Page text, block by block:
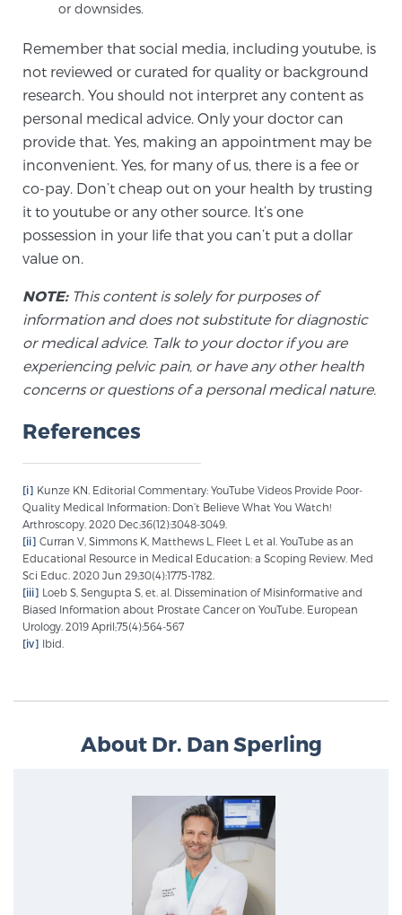
Patient Resources
At Sperling Prostate Center, we strive to make every
patient feel comfortable, educated, and in control.
Here you’ll find a variety of ways to make your visit
easier and your personal journey smoother.
Learn more
New Patient Forms & Information
MRI Second Opinion Upload
Articles & Research on Prostate Cancer and
Men’s Health
Free Ebook: How to Manage Prostate Cancer
Anxiety
2026 Guide to MRI-Based Prostate Cancer
Diagnosis
Nutrition
Glossary
BLOG
or downsides.
Remember that social media, including youtube, is
not reviewed or curated for quality or background
research. You should not interpret any content as
personal medical advice. Only your doctor can
provide that. Yes, making an appointment may be
inconvenient. Yes, for many of us, there is a fee or
co-pay. Don’t cheap out on your health by trusting
it to youtube or any other source. It’s one
possession in your life that you can’t put a dollar
value on.
NOTE:This content is solely for purposes of
information and does not substitute for diagnostic
or medical advice. Talk to your doctor if you are
experiencing pelvic pain, or have any other health
concerns or questions of a personal medical nature.
References
[i] Kunze KN. Editorial Commentary: YouTube Videos Provide Poor-
Quality Medical Information: Don’t Believe What You Watch!
Arthroscopy. 2020 Dec;36(12):3048-3049.
[ii] Curran V, Simmons K, Matthews L, Fleet L et al. YouTube as an
Educational Resource in Medical Education: a Scoping Review. Med
Sci Educ. 2020 Jun 29;30(4):1775-1782.
[iii] Loeb S, Sengupta S, et. al. Dissemination of Misinformative and
Biased Information about Prostate Cancer on YouTube. European
Urology. 2019 April;75(4):564-567
[iv] Ibid.
About Dr. Dan Sperling